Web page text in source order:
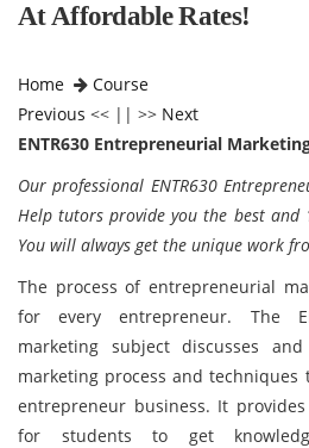
At Affordable Rates!
Home
Course
Previous << || >> Next
ENTR630 Entrepreneurial
Our professional ENTR630
Help tutors provide you the best and
You will always get the unique work
The process of entrepreneurial
for every entrepreneur. The
marketing subject discusses
marketing process and
entrepreneur business. It
for students to get